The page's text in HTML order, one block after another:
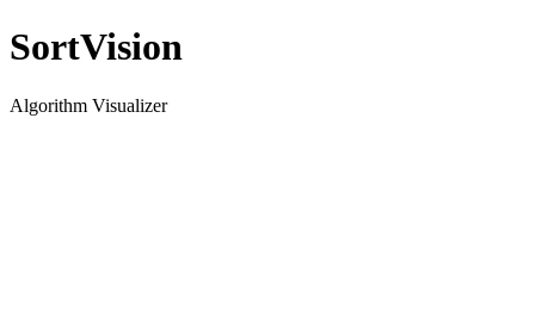
SortVision
Algorithm Visualizer